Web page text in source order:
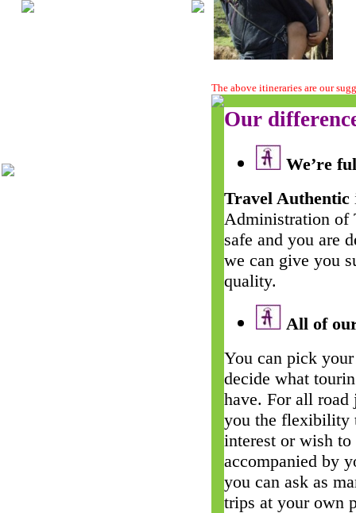
The above itineraries are our
Our
We’re
Travel Authentic
Administration of
safe and you are
we can give you
quality.
All of
You can pick
decide what
have. For all
you the flexibility
interest or wish to
accompanied by
you can ask as
trips at your own